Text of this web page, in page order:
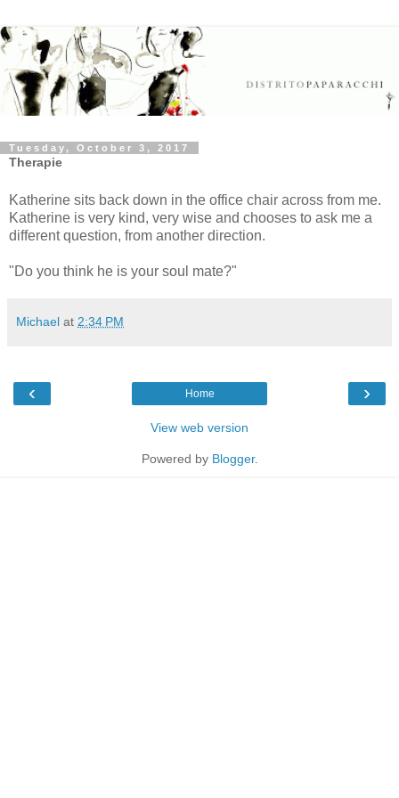
Tuesday, October 3, 2017
Therapie
Katherine sits back down in the office chair across from me.
Katherine is very kind, very wise and chooses to ask me a
different question, from another direction.
"Do you think he is your soul mate?"
Michael at 2:34 PM
‹ ›
Home
View web version
Powered by Blogger.